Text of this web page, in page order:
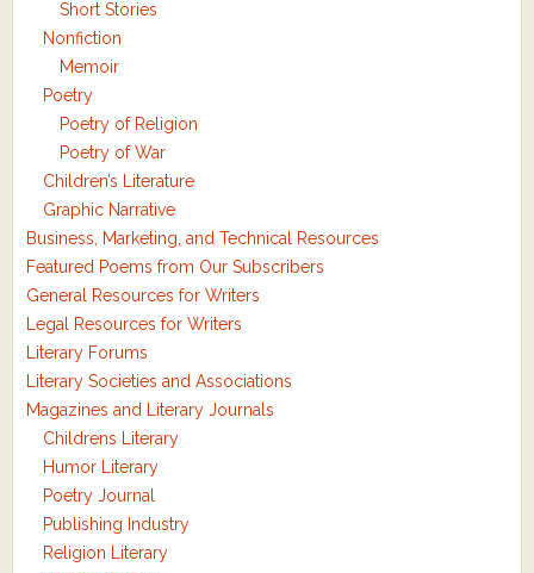
Short Stories
Nonfiction
Memoir
Poetry
Poetry of Religion
Poetry of War
Children’s Literature
Graphic Narrative
Business, Marketing, and Technical Resources
Featured Poems from Our Subscribers
General Resources for Writers
Legal Resources for Writers
Literary Forums
Literary Societies and Associations
Magazines and Literary Journals
Childrens Literary
Humor Literary
Poetry Journal
Publishing Industry
Religion Literary